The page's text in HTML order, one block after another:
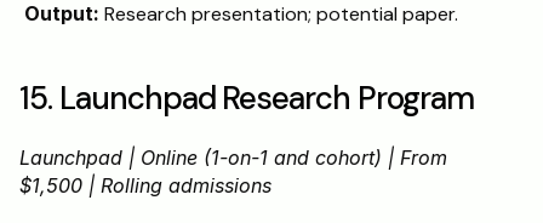
Output: Research presentation; potential paper.
15. Launchpad Research Program
Launchpad | Online (1-on-1 and cohort) | From
$1,500 | Rolling admissions